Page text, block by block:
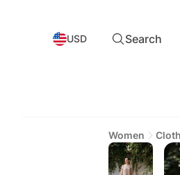
USD Search
Women